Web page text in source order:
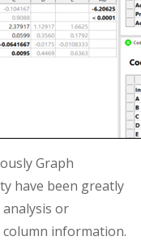
Graph
have been greatly
or
column information.